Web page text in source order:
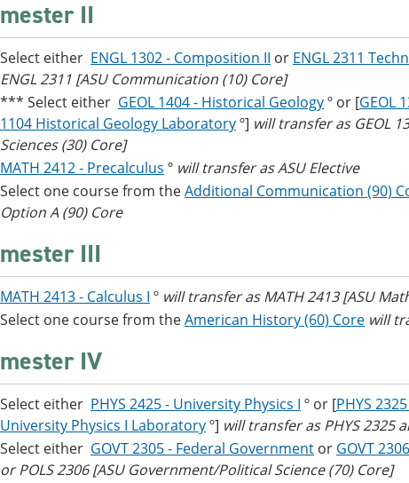
II
Select either ENGL 1302 - Composition II or ENGL 2311
ENGL 2311 [ASU Communication (10) Core]
*** Select either GEOL 1404 - Historical Geologyº or [GEOL
1104 Historical Geology Laboratoryº] will transfer as GEOL
Sciences (30) Core]
MATH 2412 - Precalculus º will transfer as ASU Elective
Select one course from theAdditional Communication (90)
Option A (90) Core
III
MATH 2413 - Calculus I º will transfer as MATH 2413 [ASU
Select one course from theAmerican History (60) Core will
IV
Select either PHYS 2425 - University Physics I º or [PHYS
University Physics I Laboratoryº] will transfer as PHYS 2325
Select either GOVT 2305 - Federal Government or GOVT
or POLS 2306 [ASU Government/Political Science (70) Core]